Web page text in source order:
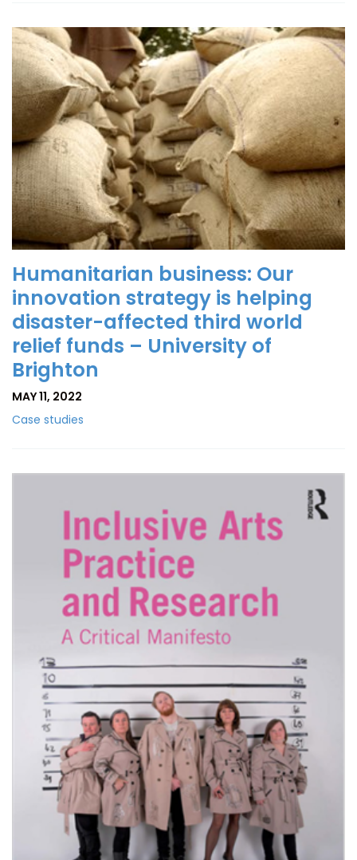
Humanitarian business: Our
innovation strategy is helping
disaster-affected third world
relief funds – University of
Brighton
MAY 11, 2022
Case studies